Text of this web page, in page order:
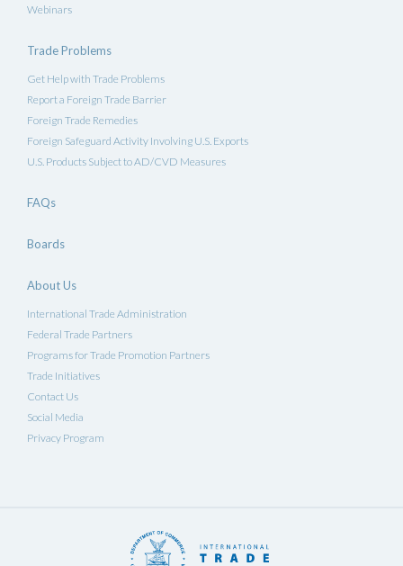
Webinars
Trade Problems
Get Help with Trade Problems
Report a Foreign Trade Barrier
Foreign Trade Remedies
Foreign Safeguard Activity Involving U.S. Exports
U.S. Products Subject to AD/CVD Measures
FAQs
Boards
About Us
International Trade Administration
Federal Trade Partners
Programs for Trade Promotion Partners
Trade Initiatives
Contact Us
Social Media
Privacy Program